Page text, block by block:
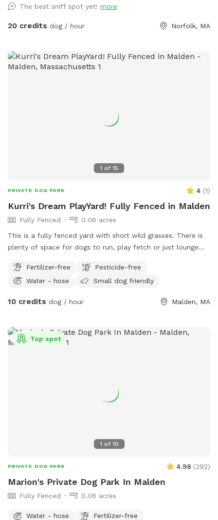
The best sniff spot yet! more
20 credits dog / hour Norfolk, MA
1 of 15
PRIVATE DOG PARK 4 (1)
Kurri's Dream PlayYard! Fully Fenced in Malden
Fully Fenced
0.06 acres
This is a fully fenced yard with short wild grasses. There is
plenty of space for dogs to run, play fetch or just lounge
some yard toys for the pups and chairs and clean-up
materials for the humans.
Fertilizer-free
Pesticide-free
Water - hose
Small dog friendly
10 credits dog / hour Malden, MA
1 of 10
Top spot
PRIVATE DOG PARK 4.98 (292)
Marion's Private Dog Park In Malden
Fully Fenced 0.06 acres
Water - hose
Fertilizer-free